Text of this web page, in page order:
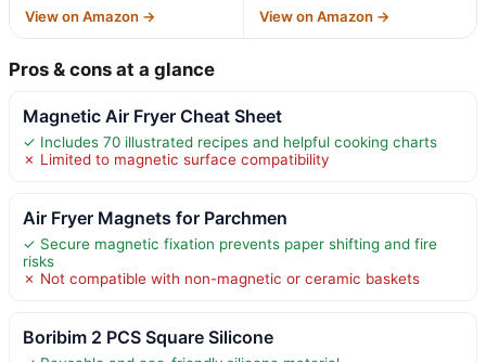
View on Amazon → View on Amazon →
Pros & cons at a glance
Magnetic Air Fryer Cheat Sheet
✓ Includes 70 illustrated recipes and helpful cooking charts
✗ Limited to magnetic surface compatibility
Air Fryer Magnets for Parchmen
✓ Secure magnetic fixation prevents paper shifting and fire
risks
✗ Not compatible with non-magnetic or ceramic baskets
Boribim 2 PCS Square Silicone